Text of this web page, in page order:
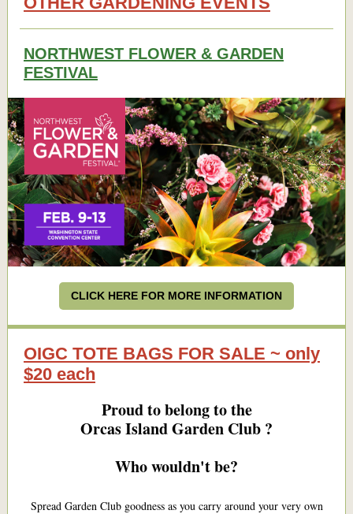
NORTHWEST FLOWER & GARDEN
FESTIVAL
CLICK HERE FOR MORE INFORMATION
OIGC TOTE BAGS FOR SALE ~ only
$20 each
Proud to belong to the
Orcas Island Garden Club ?
Who wouldn't be?
Spread Garden Club goodness as you carry around your very own